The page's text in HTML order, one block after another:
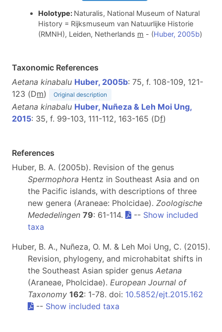
Holotype: Naturalis, National Museum of Natural
History = Rijksmuseum van Natuurlijke Historie
(RMNH), Leiden, Netherlands m - (Huber, 2005b)
Taxonomic References
Aetana kinabalu Huber, 2005b: 75, f. 108-109, 121-
123 (Dm) Original description
Aetana kinabalu Huber, Nuñeza & Leh Moi Ung,
2015: 35, f. 99-103, 111-112, 163-165 (Df)
References
Huber, B. A. (2005b). Revision of the genus
Spermophora Hentz in Southeast Asia and on
the Pacific islands, with descriptions of three
new genera (Araneae: Pholcidae). Zoologische
Mededelingen 79: 61-114. -- Show included
taxa
Huber, B. A., Nuñeza, O. M. & Leh Moi Ung, C. (2015).
Revision, phylogeny, and microhabitat shifts in
the Southeast Asian spider genus Aetana
(Araneae, Pholcidae). European Journal of
Taxonomy 162: 1-78. doi: 10.5852/ejt.2015.162
-- Show included taxa